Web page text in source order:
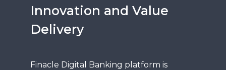
Innovation and Value
Delivery
Finacle Digital Banking platform is